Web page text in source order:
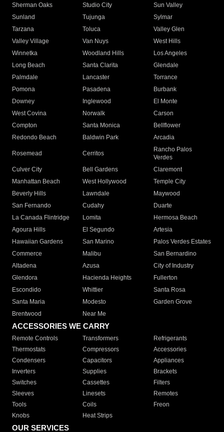
Sherman Oaks
Studio City
Sun Valley
Sunland
Tujunga
Sylmar
Tarzana
Toluca
Valley Glen
Valley Village
Van Nuys
West Hills
Winnetka
Woodland Hills
Los Angeles
Long Beach
Santa Clarita
Glendale
Palmdale
Lancaster
Torrance
Pomona
Pasadena
Burbank
Downey
Inglewood
El Monte
West Covina
Norwalk
Carson
Compton
Santa Monica
Bellflower
Redondo Beach
Baldwin Park Arcadia
Rosemead Cerritos
Rancho Palos
Verdes
Culver City
Bell Gardens
Claremont
Manhattan Beach
West Hollywood
Temple City
Beverly Hills
Lawndale
Maywood
San Fernando
Cudahy
Duarte
La Canada Flintridge
Lomita
Hermosa Beach
Agoura Hills
El Segundo
Artesia
Hawaiian Gardens
San Marino
Palos Verdes Estates
Commerce
Malibu
San Bernardino
Altadena
Azusa
City of Industry
Glendora
Hacienda Heights
Fullerton
Escondido
Whittier
Santa Rosa
Santa Maria
Modesto
Garden Grove
Brentwood
Near Me
ACCESSORIES WE CARRY
Remote Controls Transformers
Refrigerants
Thermostats
Compressors
Accessories
Condensers
Capacitors
Appliances
Inverters
Supplies
Brackets
Switches
Cassettes
Filters
Sleeves
Linesets
Remotes
Tools
Coils
Freon
Knobs
Heat Strips
OUR SERVICES